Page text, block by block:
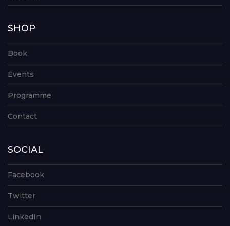
SHOP
Book
Events
Programme
Contact
SOCIAL
Facebook
Twitter
LinkedIn